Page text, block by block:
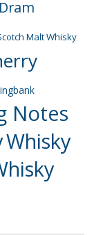
Malt Whisky
Notes
Whisky